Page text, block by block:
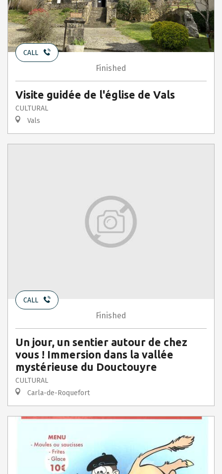
CALL
Finished
Visite guidée de l'église de Vals
CULTURAL
Vals
CALL
Finished
Un jour, un sentier autour de chez
vous ! Immersion dans la vallée
mystérieuse du Douctouyre
CULTURAL
Carla-de-Roquefort